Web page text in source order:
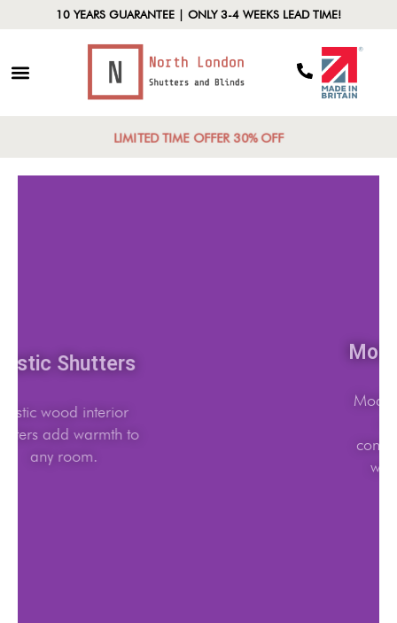
10 YEARS GUARANTEE | ONLY 3-4 WEEKS LEAD TIME!
LIMITED TIME OFFER 30% OFF
Rustic Shutters
Rustic wood interior
shutters add warmth to
any room.